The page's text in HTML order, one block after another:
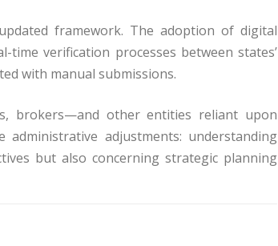
framework. The adoption of digital
verification processes between states’
with manual submissions.
brokers—and other entities reliant upon
adjustments: understanding
but also concerning strategic planning